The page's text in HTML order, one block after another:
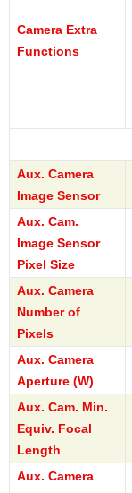
Camera Extra
Functions
Aux. Camera
Image Sensor
Aux. Cam.
Image Sensor
Pixel Size
Aux. Camera
Number of
Pixels
Aux. Camera
Aperture (W)
Aux. Cam. Min.
Equiv. Focal
Length
Aux. Camera